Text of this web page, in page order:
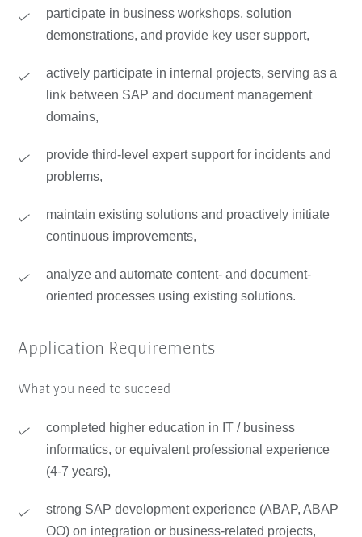
participate in business workshops, solution
demonstrations, and provide key user support,
actively participate in internal projects, serving as a
link between SAP and document management
domains,
provide third-level expert support for incidents and
problems,
maintain existing solutions and proactively initiate
continuous improvements,
analyze and automate content- and document-
oriented processes using existing solutions.
Application Requirements
What you need to succeed
completed higher education in IT / business
informatics, or equivalent professional experience
(4-7 years),
strong SAP development experience (ABAP, ABAP
OO) on integration or business-related projects,